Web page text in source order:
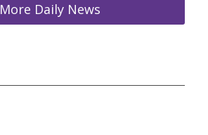
More Daily News